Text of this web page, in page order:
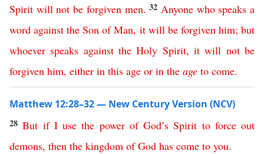
Spirit will not be forgiven men. 32 Anyone who speaks a
word against the Son of Man, it will be forgiven him;but
whoever speaks against the Holy Spirit,it will not be
forgiven him, either in this age or in the age to come.
Matthew 12:28–32 — New Century Version (NCV)
28But if I use the power of God’s Spirit to force out
demons, then the kingdom of God has come to you.